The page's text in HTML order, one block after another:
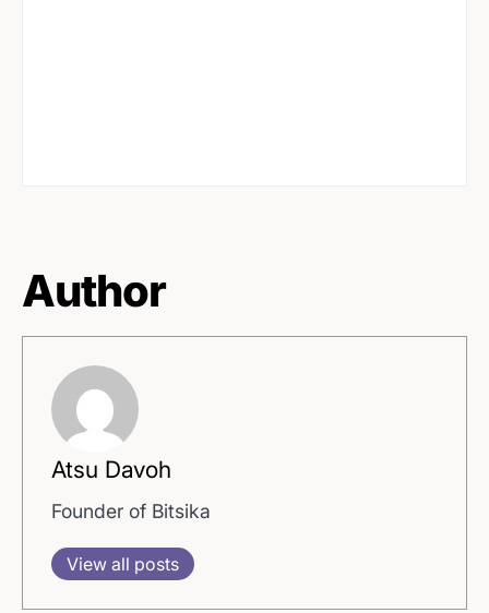
Author
Atsu Davoh
Founder of Bitsika
View all posts